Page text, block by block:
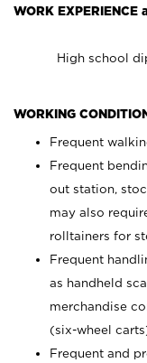
WORK EXPERIENCE
High school
WORKING
Frequent
Frequent
out station,
may also
rolltainers for
Frequent
as handheld
merchandise
(six-wheel
Frequent and